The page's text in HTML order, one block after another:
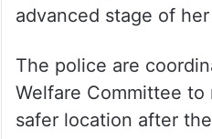
advanced stage of
The police are
Welfare Committee
safer location after